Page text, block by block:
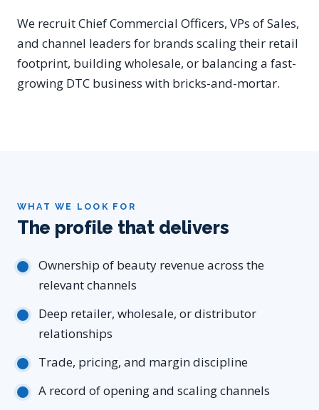
We recruit Chief Commercial Officers, VPs of Sales,
and channel leaders for brands scaling their retail
footprint, building wholesale, or balancing a fast-
growing DTC business with bricks-and-mortar.
WHAT WE LOOK FOR
The profile that delivers
Ownership of beauty revenue across the
relevant channels
Deep retailer, wholesale, or distributor
relationships
Trade, pricing, and margin discipline
A record of opening and scaling channels